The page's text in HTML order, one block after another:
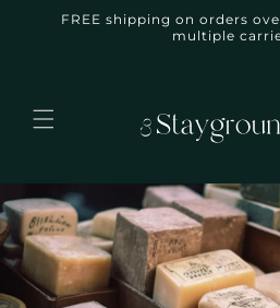
Skip to
FREE shipping on orders
multiple